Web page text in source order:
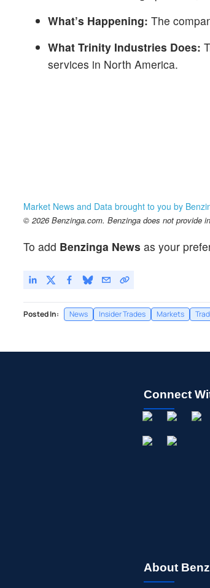
What’s Happening: The
What Trinity Industries Does:
services in North America.
Market News and Data brought to you by
© 2026 Benzinga.com. Benzinga does not provide
To add Benzinga News as your
Posted In: News Insider Trades Markets
Connect
About